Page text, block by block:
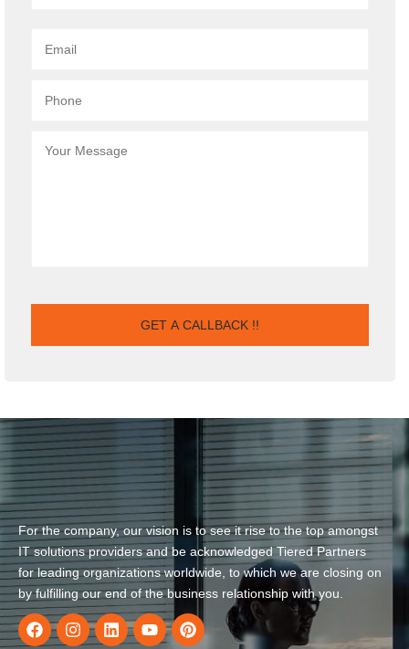
For the company, our vision is to see it rise to the top amongst
IT solutions providers and be acknowledged Tiered Partners
for leading organizations worldwide, to which we are closing on
by fulfilling our end of the business relationship with you.